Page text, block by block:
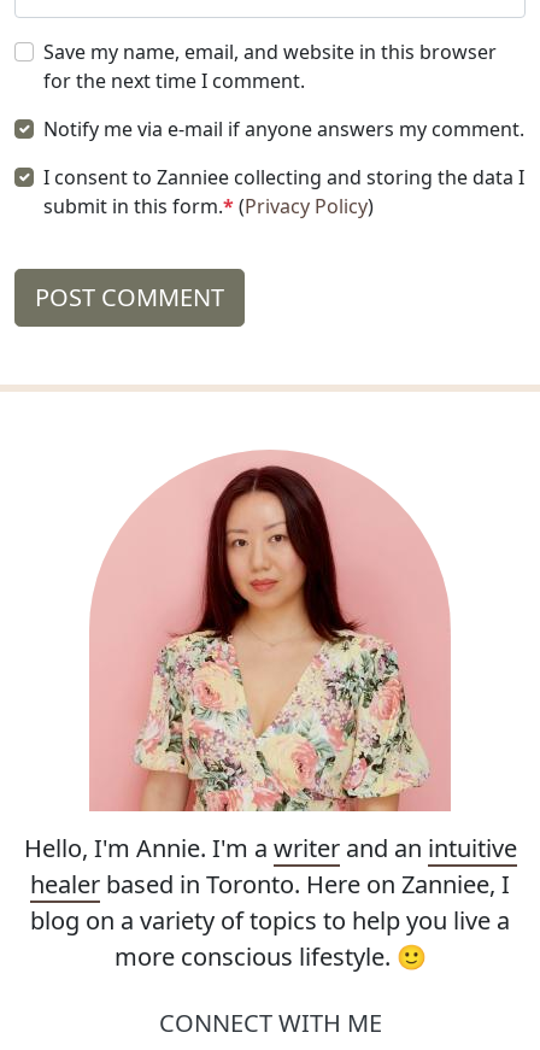
Save my name, email, and website in this browser
for the next time I comment.
Notify me via e-mail if anyone answers my comment.
I consent to Zanniee collecting and storing the data I
submit in this form.*(Privacy Policy)
POST COMMENT
Hello, I'm Annie. I'm a writerand an intuitive
healer based in Toronto. Here on Zanniee, I
blog on a variety of topics to help you live a
more conscious lifestyle. 🙂
CONNECT WITH ME